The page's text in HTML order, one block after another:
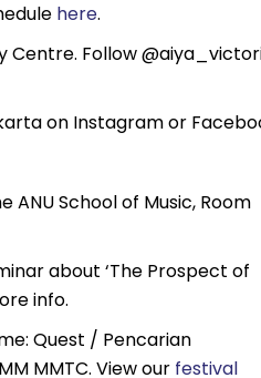
here.
Centre. Follow
on Instagram or
ANU School of Music, Room
about ‘The Prospect of
info.
Quest / Pencarian
MMTC. View our festival